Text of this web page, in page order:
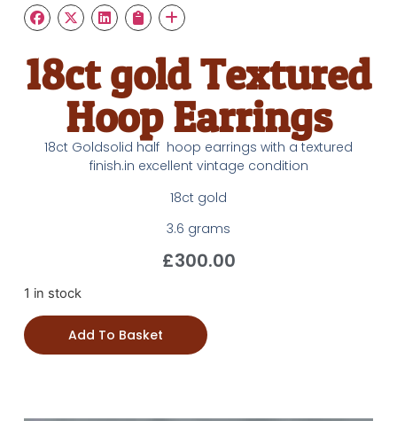
18ct gold Textured
Hoop Earrings
18ct Goldsolid half hoop earrings with a textured
finish.in excellent vintage condition
18ct gold
3.6 grams
£300.00
1 in stock
Add To Basket